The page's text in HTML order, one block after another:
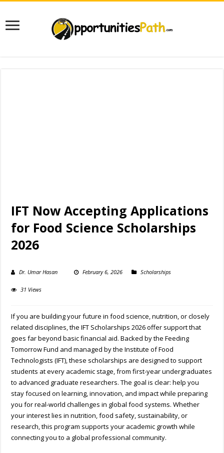
IFT Now Accepting Applications
for Food Science Scholarships
2026
Dr. Umar Hasan February 6, 2026 Scholarships
31 Views
If you are building your future in food science, nutrition, or closely
related disciplines, the IFT Scholarships 2026 offer support that
goes far beyond basic financial aid. Backed by the Feeding
Tomorrow Fund and managed by the Institute of Food
Technologists (IFT), these scholarships are designed to support
students at every academic stage, from first-year undergraduates
to advanced graduate researchers. The goal is clear: help you
stay focused on learning, innovation, and impact while preparing
you for real-world challenges in global food systems. Whether
your interest lies in nutrition, food safety, sustainability, or
research, this program supports your academic growth while
connecting you to a global professional community.